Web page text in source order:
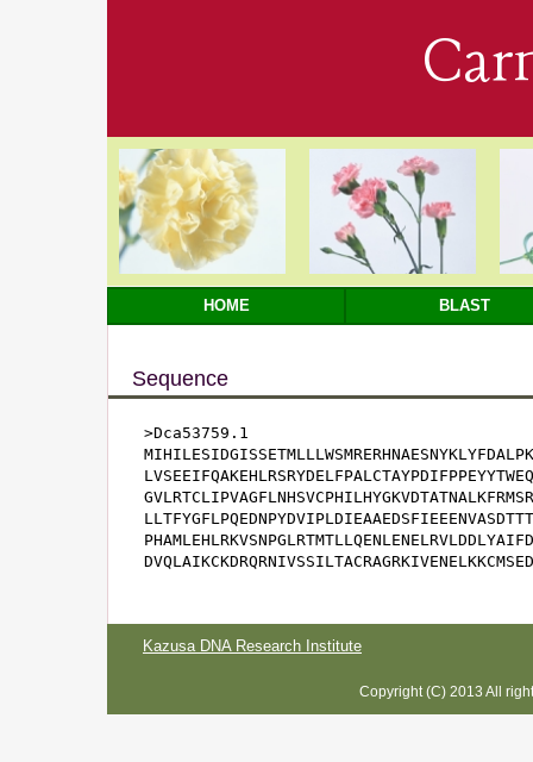
HOME BLAST
Sequence
>Dca53759.1
Kazusa DNA Research Institute
Copyright (C) 2013 All